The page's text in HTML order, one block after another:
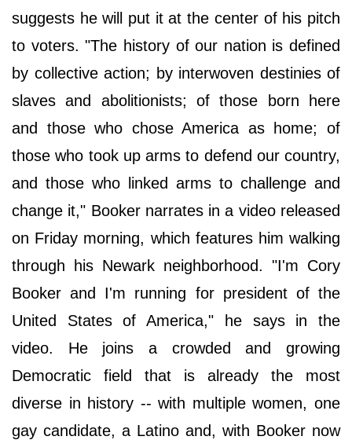
suggests he will put it at the center of his pitch
to voters. "The history of our nation is defined
by collective action; by interwoven destinies of
slaves and abolitionists; of those born here
and those who chose America as home; of
those who took up arms to defend our country,
and those who linked arms to challenge and
change it," Booker narrates in a video released
on Friday morning, which features him walking
through his Newark neighborhood. "I'm Cory
Booker and I'm running for president of the
United States of America," he says in the
video. He joins a crowded and growing
Democratic field that is already the most
diverse in history -- with multiple women, one
gay candidate, a Latino and, with Booker now